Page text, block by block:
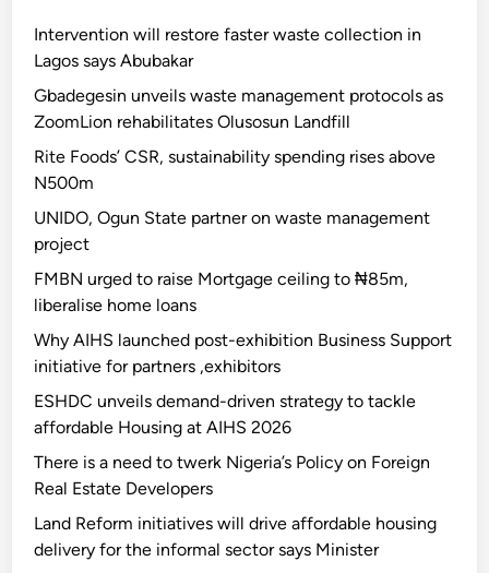
Intervention will restore faster waste collection in
Lagos says Abubakar
Gbadegesin unveils waste management protocols as
ZoomLion rehabilitates Olusosun Landfill
Rite Foods’ CSR, sustainability spending rises above
N500m
UNIDO, Ogun State partner on waste management
project
FMBN urged to raise Mortgage ceiling to ₦85m,
liberalise home loans
Why AIHS launched post-exhibition Business Support
initiative for partners ,exhibitors
ESHDC unveils demand-driven strategy to tackle
affordable Housing at AIHS 2026
There is a need to twerk Nigeria’s Policy on Foreign
Real Estate Developers
Land Reform initiatives will drive affordable housing
delivery for the informal sector says Minister